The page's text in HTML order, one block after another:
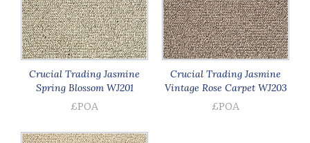
Crucial Trading Jasmine
Spring Blossom WJ201
£POA
Crucial Trading Jasmine
Vintage Rose Carpet WJ203
£POA